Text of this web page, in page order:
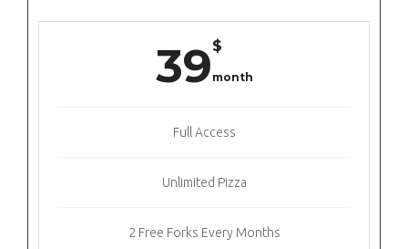
39$
month
Full Access
Unlimited Pizza
2 Free Forks Every Months